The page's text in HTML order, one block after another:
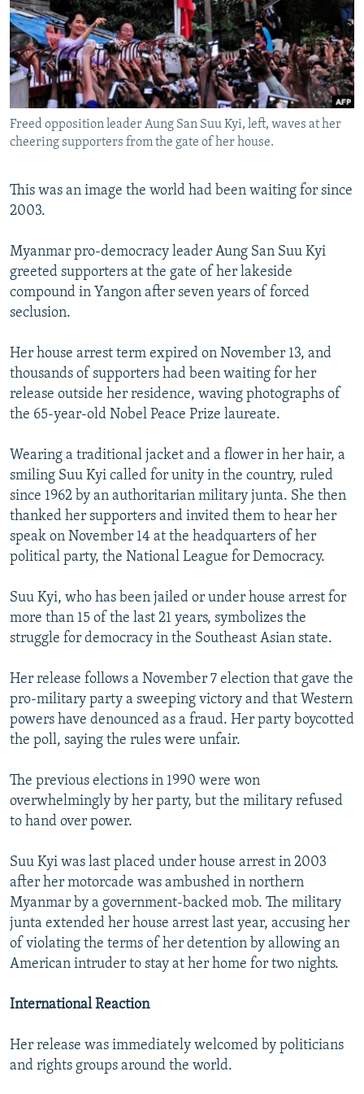
SYSTEMA
THE RUNDOWN
MAJLIS
SHARE TIPS SECURELY
BYPASS BLOCKING
ABOUT RFE/RL
CONTACT US
FOLLOW US
All RFE/RL sites
Freed opposition leader Aung San Suu Kyi, left, waves at her
cheering supporters from the gate of her house.
This was an image the world had been waiting for since
2003.
Myanmar pro-democracy leader Aung San Suu Kyi
greeted supporters at the gate of her lakeside
compound in Yangon after seven years of forced
seclusion.
Her house arrest term expired on November 13, and
thousands of supporters had been waiting for her
release outside her residence, waving photographs of
the 65-year-old Nobel Peace Prize laureate.
Wearing a traditional jacket and a flower in her hair, a
smiling Suu Kyi called for unity in the country, ruled
since 1962 by an authoritarian military junta. She then
thanked her supporters and invited them to hear her
speak on November 14 at the headquarters of her
political party, the National League for Democracy.
Suu Kyi, who has been jailed or under house arrest for
more than 15 of the last 21 years, symbolizes the
struggle for democracy in the Southeast Asian state.
Her release follows a November 7 election that gave the
pro-military party a sweeping victory and that Western
powers have denounced as a fraud. Her party boycotted
the poll, saying the rules were unfair.
The previous elections in 1990 were won
overwhelmingly by her party, but the military refused
to hand over power.
Suu Kyi was last placed under house arrest in 2003
after her motorcade was ambushed in northern
Myanmar by a government-backed mob. The military
junta extended her house arrest last year, accusing her
of violating the terms of her detention by allowing an
American intruder to stay at her home for two nights.
International Reaction
Her release was immediately welcomed by politicians
and rights groups around the world.